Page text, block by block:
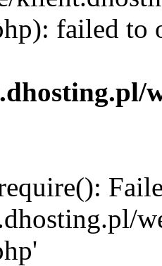
failed to